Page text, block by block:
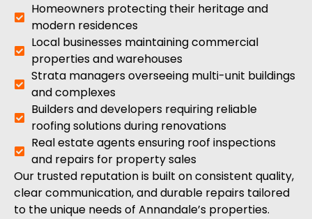
Homeowners protecting their heritage and
modern residences
Local businesses maintaining commercial
properties and warehouses
Strata managers overseeing multi-unit buildings
and complexes
Builders and developers requiring reliable
roofing solutions during renovations
Real estate agents ensuring roof inspections
and repairs for property sales
Our trusted reputation is built on consistent quality,
clear communication, and durable repairs tailored
to the unique needs of Annandale’s properties.